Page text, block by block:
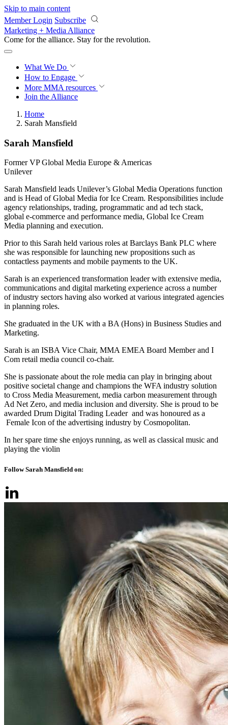
Skip to main content
Member Login Subscribe
Marketing + Media Alliance
Come for the alliance. Stay for the revolution.
What We Do
How to Engage
More MMA resources
Join the Alliance
Home
Sarah Mansfield
Sarah Mansfield
Former VP Global Media Europe & Americas
Unilever
Sarah Mansfield leads Unilever’s Global Media Operations function
and is Head of Global Media for Ice Cream. Responsibilities include
agency relationships, trading, programmatic and ad tech stack,
global e-commerce and performance media, Global Ice Cream
Media planning and execution.
Prior to this Sarah held various roles at Barclays Bank PLC where
she was responsible for launching new propositions such as
contactless payments and mobile payments to the UK.
Sarah is an experienced transformation leader with extensive media,
communications and digital marketing experience across a number
of industry sectors having also worked at various integrated agencies
in planning roles.
She graduated in the UK with a BA (Hons) in Business Studies and
Marketing.
Sarah is an ISBA Vice Chair, MMA EMEA Board Member and I
Com retail media council co-chair.
She is passionate about the role media can play in bringing about
positive societal change and champions the WFA industry solution
to Cross Media Measurement, media carbon measurement through
Ad Net Zero, and media inclusion and diversity. She is proud to be
awarded Drum Digital Trading Leader and was honoured as a
Female Icon of the advertising industry by Cosmopolitan.
In her spare time she enjoys running, as well as classical music and
playing the violin
Follow Sarah Mansfield on: